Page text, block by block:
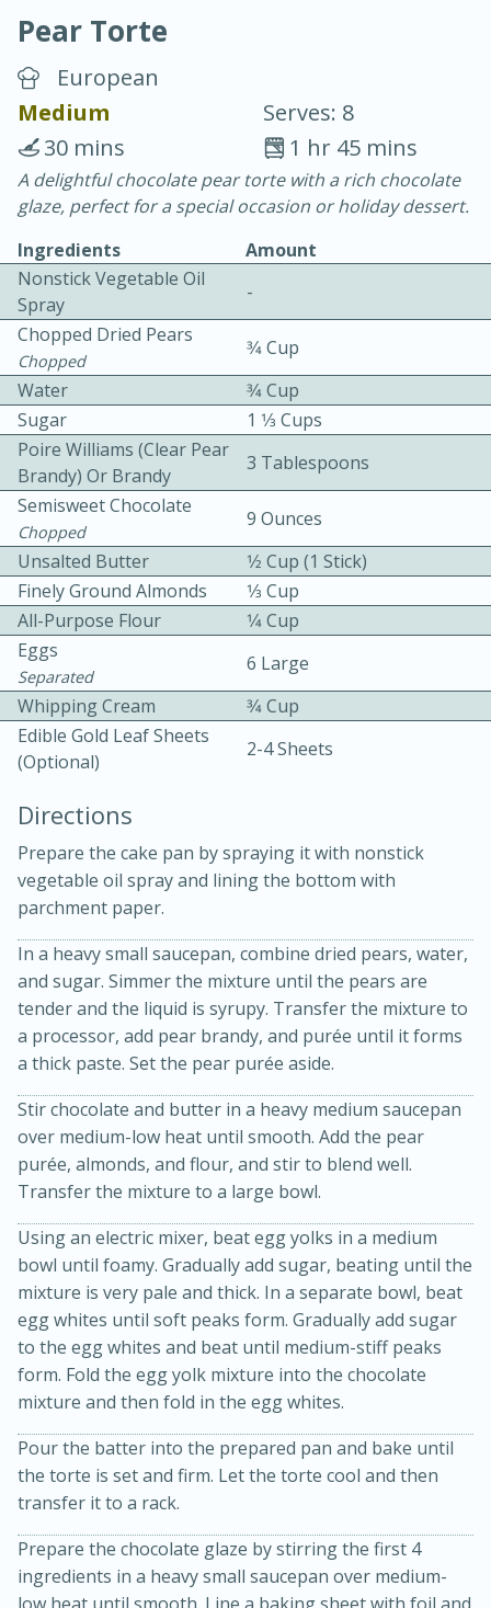
Blackberry Panna Cotta
20 min.
10 min.
Bacon, Egg, and Cheese Cups
Easy
30min
10min
Slow Cooker BBQ Ribs
3hr
15min
Easy Serves: 4
Pear Torte
European
Medium
Serves: 8
1 hr 45 mins
30 mins
A delightful chocolate pear torte with a rich chocolate
glaze, perfect for a special occasion or holiday dessert.
Ingredients
Amount
Nonstick Vegetable Oil
Spray
-
Chopped Dried Pears
Chopped
3⁄4 Cup
Water
3⁄4 Cup
Sugar
1 1⁄3 Cups
Poire Williams (clear Pear
Brandy) Or Brandy
3 Tablespoons
Semisweet Chocolate
Chopped
9 Ounces
Unsalted Butter
1⁄2 Cup (1 Stick)
Finely Ground Almonds
1⁄3 Cup
All-Purpose Flour
1⁄4 Cup
Eggs
Separated
6 Large
Whipping Cream
3⁄4 Cup
Edible Gold Leaf Sheets
(optional)
2-4 Sheets
Directions
Prepare the cake pan by spraying it with nonstick
vegetable oil spray and lining the bottom with
parchment paper.
In a heavy small saucepan, combine dried pears, water,
and sugar. Simmer the mixture until the pears are
tender and the liquid is syrupy. Transfer the mixture to
a processor, add pear brandy, and purée until it forms
a thick paste. Set the pear purée aside.
Stir chocolate and butter in a heavy medium saucepan
over medium-low heat until smooth. Add the pear
purée, almonds, and flour, and stir to blend well.
Transfer the mixture to a large bowl.
Using an electric mixer, beat egg yolks in a medium
bowl until foamy. Gradually add sugar, beating until the
mixture is very pale and thick. In a separate bowl, beat
egg whites until soft peaks form. Gradually add sugar
to the egg whites and beat until medium-stiff peaks
form. Fold the egg yolk mixture into the chocolate
mixture and then fold in the egg whites.
Pour the batter into the prepared pan and bake until
the torte is set and firm. Let the torte cool and then
transfer it to a rack.
Prepare the chocolate glaze by stirring the first 4
ingredients in a heavy small saucepan over medium-
low heat until smooth. Line a baking sheet with foil and